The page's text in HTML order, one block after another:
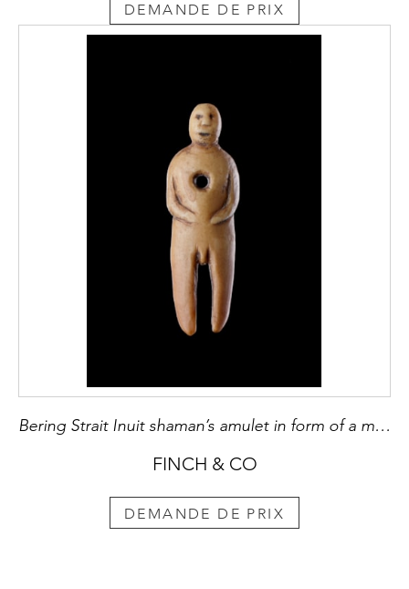
DEMANDE DE PRIX
Bering Strait Inuit shaman’s amulet in form of a man
FINCH & CO
DEMANDE DE PRIX